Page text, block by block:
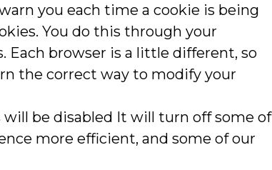
you each time a cookie is being
You do this through your
Each browser is a little different, so
the correct way to modify your
will be disabled It will turn off some of
more efficient, and some of our